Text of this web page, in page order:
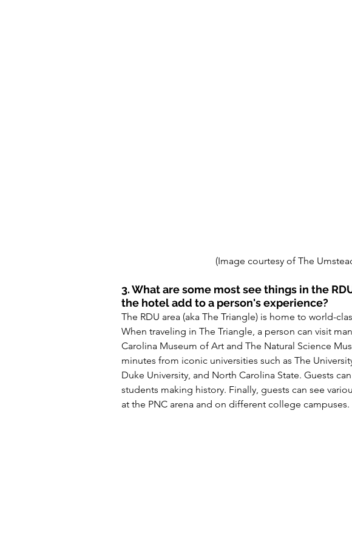
(Image courtesy of The
3. What are some most see things in the
the hotel add to a person's experience?
The RDU area (aka The Triangle) is home to world-
When traveling in The Triangle, a person can visit
Carolina Museum of Art and The Natural Science
minutes from iconic universities such as The
Duke University, and North Carolina State. Guests
students making history. Finally, guests can see
at the PNC arena and on different college campuses.